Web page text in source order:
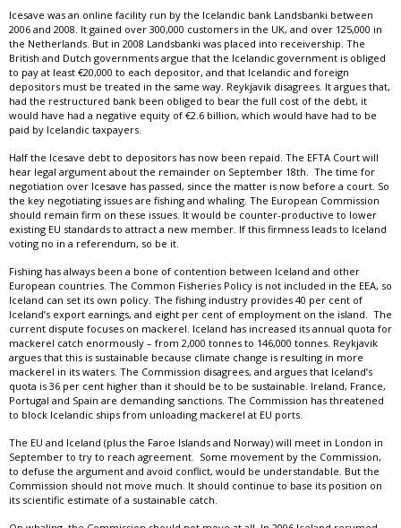
Icesave was an online facility run by the Icelandic bank Landsbanki between
2006 and 2008. It gained over 300,000 customers in the UK, and over 125,000 in
the Netherlands. But in 2008 Landsbanki was placed into receivership. The
British and Dutch governments argue that the Icelandic government is obliged
to pay at least €20,000 to each depositor, and that Icelandic and foreign
depositors must be treated in the same way. Reykjavik disagrees. It argues that,
had the restructured bank been obliged to bear the full cost of the debt, it
would have had a negative equity of €2.6 billion, which would have had to be
paid by Icelandic taxpayers.
Half the Icesave debt to depositors has now been repaid. The EFTA Court will
hear legal argument about the remainder on September 18th. The time for
negotiation over Icesave has passed, since the matter is now before a court. So
the key negotiating issues are fishing and whaling. The European Commission
should remain firm on these issues. It would be counter-productive to lower
existing EU standards to attract a new member. If this firmness leads to Iceland
voting no in a referendum, so be it.
Fishing has always been a bone of contention between Iceland and other
European countries. The Common Fisheries Policy is not included in the EEA, so
Iceland can set its own policy. The fishing industry provides 40 per cent of
Iceland’s export earnings, and eight per cent of employment on the island. The
current dispute focuses on mackerel. Iceland has increased its annual quota for
mackerel catch enormously – from 2,000 tonnes to 146,000 tonnes. Reykjavik
argues that this is sustainable because climate change is resulting in more
mackerel in its waters. The Commission disagrees, and argues that Iceland’s
quota is 36 per cent higher than it should be to be sustainable. Ireland, France,
Portugal and Spain are demanding sanctions. The Commission has threatened
to block Icelandic ships from unloading mackerel at EU ports.
The EU and Ice­land (plus the Far­oe Islands and Nor­way) will meet in Lon­don in
Sep­tem­ber to try to reach agreement. Some movement by the Commission,
to defuse the argument and avoid conflict, would be understandable. But the
Commission should not move much. It should continue to base its position on
its scientific estimate of a sustainable catch.